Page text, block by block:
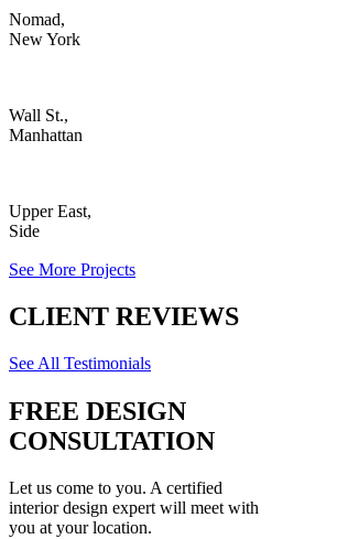
Nomad,
New York
Wall St.,
Manhattan
Upper East,
Side
See More Projects
CLIENT REVIEWS
See All Testimonials
FREE DESIGN
CONSULTATION
Let us come to you. A certified
interior design expert will meet with
you at your location.